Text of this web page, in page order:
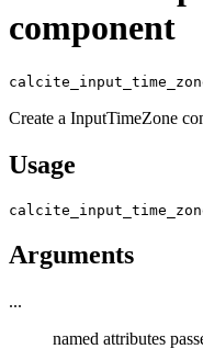
component
Create a InputTimeZone
Usage
Arguments
...
named attributes